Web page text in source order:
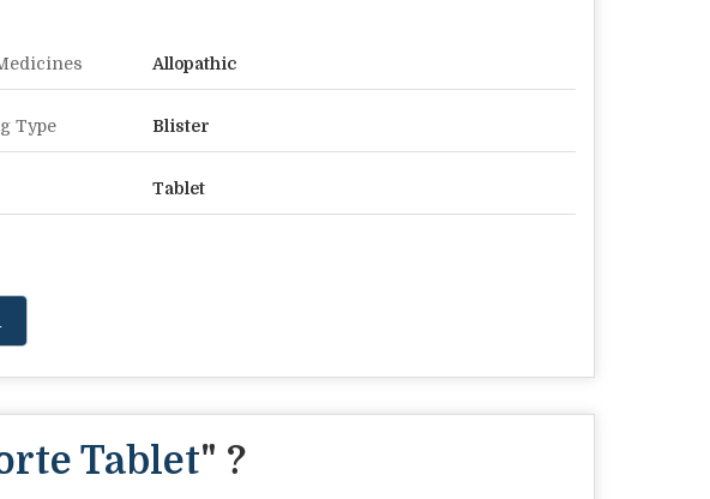
Allopathic
Type Blister
Tablet
Tablet" ?